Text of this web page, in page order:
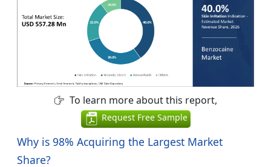
To learn more about this report,
Request Free Sample
Why is 98% Acquiring the Largest Market
Share?